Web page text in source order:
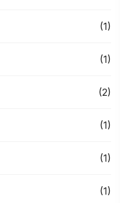
(1)
(1)
(2)
(1)
(1)
(1)